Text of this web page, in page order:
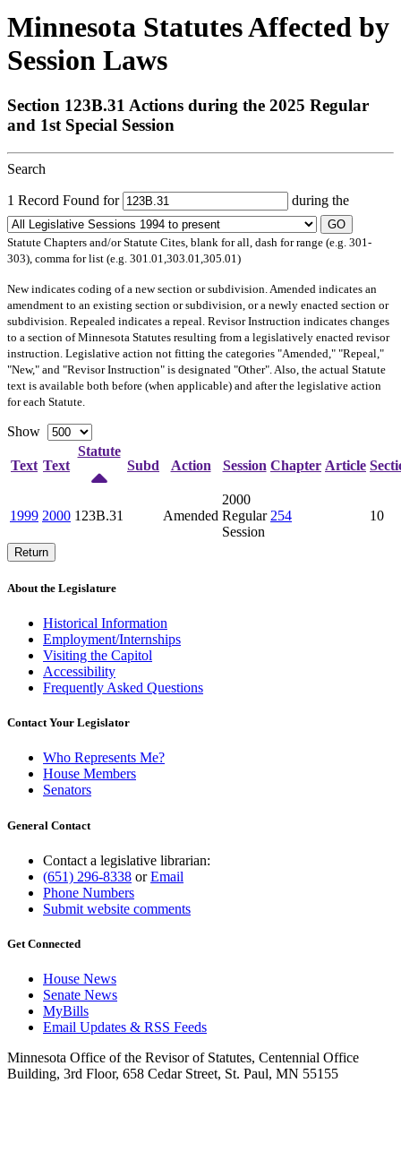
Minnesota Statutes Affected by
Session Laws
Section 123B.31 Actions during the 2025 Regular
and 1st Special Session
Search
1 Record Found for during the
GO
Statute Chapters and/or Statute Cites, blank for all, dash for range (e.g. 301-
303), comma for list (e.g. 301.01,303.01,305.01)
Newindicates coding of a new section or subdivision. Amended indicates an
amendment to an existing section or subdivision, or a newly enacted section or
subdivision. Repealed indicates a repeal. Revisor Instruction indicates changes
to a section of Minnesota Statutes resulting from a legislatively enacted revisor
instruction. Legislative action not fitting the categories "Amended," "Repeal,"
"New," and "Revisor Instruction" is designated "Other". Also, the actual Statute
text is available both before (when applicable) and after the legislative action
for each Statute.
Show
Text Text
Statute
Subd
Action Session Chapter Article
1999 2000 123B.31 Amended
2000
Regular
Session
254 10
Return
About the Legislature
Historical Information
Employment/Internships
Visiting the Capitol
Accessibility
Frequently Asked Questions
Contact Your Legislator
Who Represents Me?
House Members
Senators
General Contact
Contact a legislative librarian:
(651) 296-8338 orEmail
Phone Numbers
Submit website comments
Get Connected
House News
Senate News
MyBills
Email Updates & RSS Feeds
Minnesota Office of the Revisor of Statutes, Centennial Office
Building, 3rd Floor, 658 Cedar Street, St. Paul, MN 55155